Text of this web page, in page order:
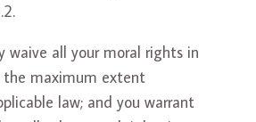
all your moral rights in
maximum extent
law; and you warrant